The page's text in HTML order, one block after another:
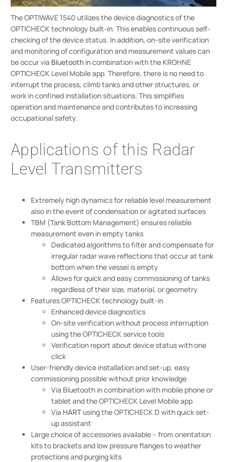
The OPTIWAVE 1540 utilizes the device diagnostics of the
OPTICHECK technology built-in. This enables continuous self-
checking of the device status. In addition, on-site verification
and monitoring of configuration and measurement values can
be occur via Bluetooth in combination with the KROHNE
OPTICHECK Level Mobile app. Therefore, there is no need to
interrupt the process, climb tanks and other structures, or
work in confined installation situations. This simplifies
operation and maintenance and contributes to increasing
occupational safety.
Applications of this Radar
Level Transmitters
Extremely high dynamics for reliable level measurement
also in the event of condensation or agitated surfaces
TBM (Tank Bottom Management) ensures reliable
measurement even in empty tanks
Dedicated algorithms to filter and compensate for
irregular radar wave reflections that occur at tank
bottom when the vessel is empty
Allows for quick and easy commissioning of tanks
regardless of their size, material, or geometry
Features OPTICHECK technology built-in
Enhanced device diagnostics
On-site verification without process interruption
using the OPTICHECK service tools
Verification report about device status with one
click
User-friendly device installation and set-up, easy
commissioning possible without prior knowledge
Via Bluetooth in combination with mobile phone or
tablet and the OPTICHECK Level Mobile app
Via HARTusing the OPTICHECK D with quick set-
up assistant
Large choice of accessories available – from orientation
kits to brackets and low pressure flanges to weather
protections and purging kits